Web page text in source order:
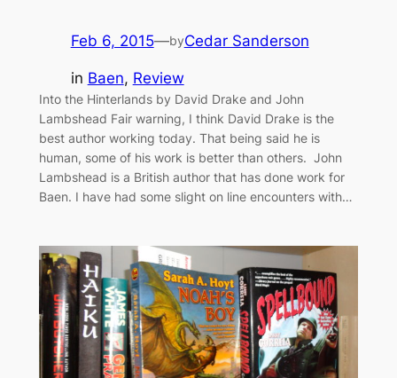
Feb 6, 2015—byCedar Sanderson
in Baen, Review
Into the Hinterlands by David Drake and John
Lambshead Fair warning, I think David Drake is the
best author working today. That being said he is
human, some of his work is better than others. John
Lambshead is a British author that has done work for
Baen. I have had some slight on line encounters with…